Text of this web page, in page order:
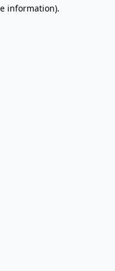
information).